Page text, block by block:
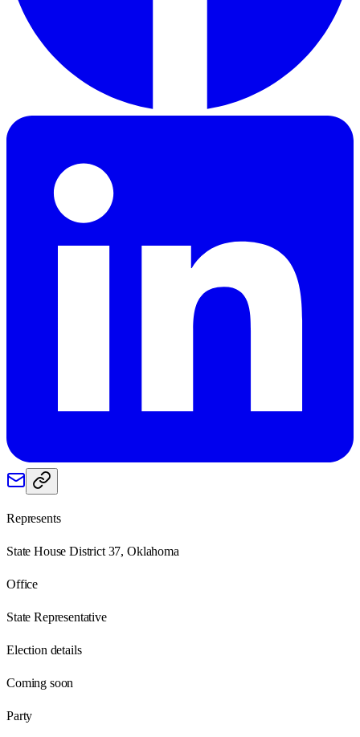
Represents
State House District 37, Oklahoma
Office
State Representative
Election details
Coming soon
Party